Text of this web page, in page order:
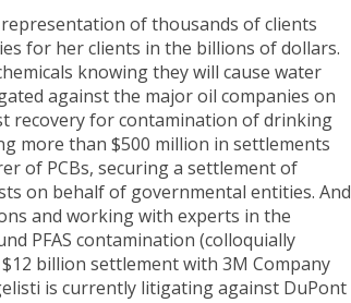
of thousands of clients
for her clients in the billions of dollars.
knowing they will cause water
against the major oil companies on
recovery for contamination of drinking
more than $500 million in settlements
of PCBs, securing a settlement of
on behalf of governmental entities. And
and working with experts in the
PFAS contamination (colloquially
billion settlement with 3M Company
is currently litigating against DuPont